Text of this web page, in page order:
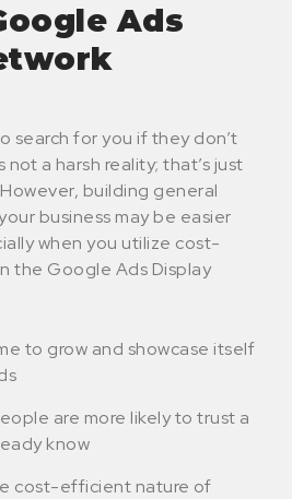
Ads
search for you if they don’t
not a harsh reality; that’s just
building general
business may be easier
when you utilize cost-
the Google Ads Display
to grow and showcase itself
are more likely to trust a
know
cost-efficient nature of